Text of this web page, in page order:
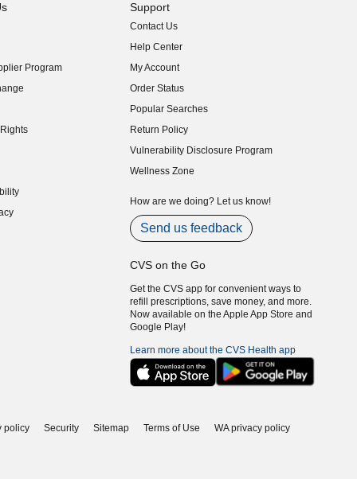
Program
Support
Contact Us
Help Center
My Account
Order Status
Popular Searches
Return Policy
Vulnerability Disclosure Program
(opens in new window)
Wellness Zone
How are we doing? Let us know!
Send us feedback
CVS on the Go
Get the CVS app for convenient ways to
refill prescriptions, save money, and more.
Now available on the Apple App Store and
Google Play!
Learn more about the CVS Health app
policy Security Sitemap Terms of Use WA privacy policy